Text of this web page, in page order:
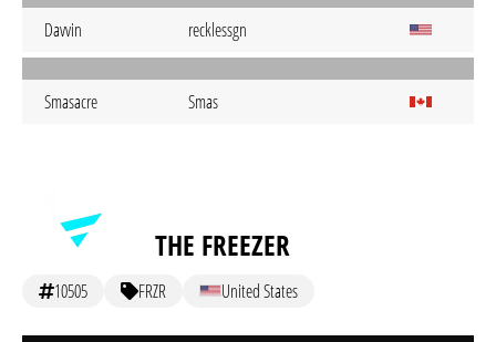
Davvin recklessgn
Smasacre Smas
THE FREEZER
10505 FRZR United States